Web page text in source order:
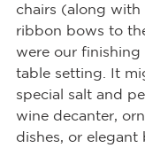
chairs (along
ribbon bows to
were our
table setting. It
special salt and
wine decanter,
dishes, or elegant